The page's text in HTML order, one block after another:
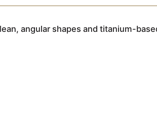
angular shapes and titanium-